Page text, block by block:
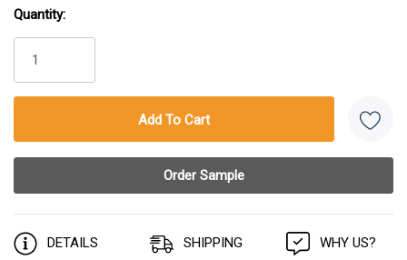
Stock:
Quantity:
DETAILS SHIPPING WHY US?